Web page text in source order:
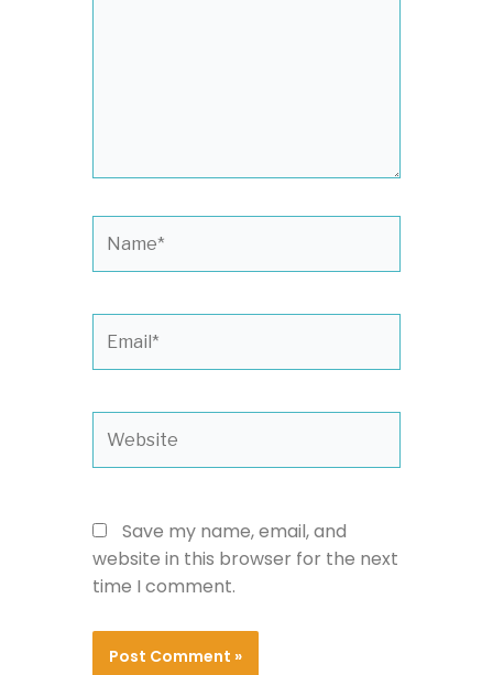
Save my name, email, and
website in this browser for the next
time I comment.